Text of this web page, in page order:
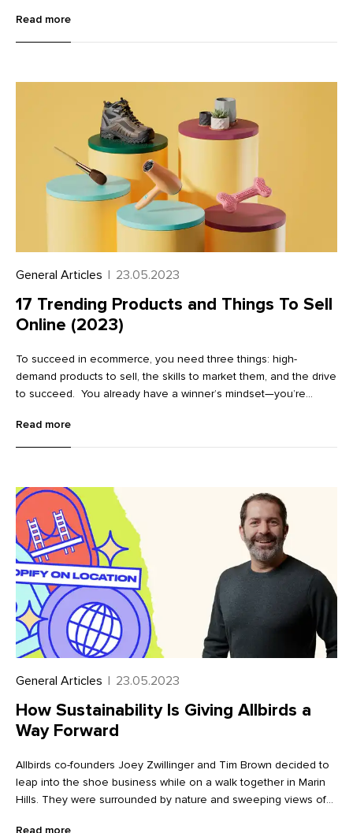
Read more
General Articles | 23.05.2023
17 Trending Products and Things To Sell
Online (2023)
To succeed in ecommerce, you need three things: high-
demand products to sell, the skills to market them, and the drive
to succeed. You already have a winner’s mindset—you’re
finding popular products to sell can be a challenge. That’s why
we update this list every year to help you find trending products
Read more
General Articles | 23.05.2023
How Sustainability Is Giving Allbirds a
Way Forward
Allbirds co-founders Joey Zwillinger and Tim Brown decided to
leap into the shoe business while on a walk together in Marin
Hills. They were surrounded by nature and sweeping views of
Read more